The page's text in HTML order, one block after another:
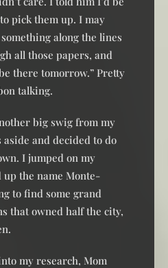
pick them up. I may
along the lines
all those papers, and
there tomorrow.” Pretty
talking.
big swig from my
aside and decided to do
I jumped on my
up the name Monte-
to find some grand
that owned half the city,
my research, Mom